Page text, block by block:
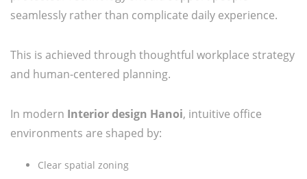
seamlessly rather than complicate daily experience.
This is achieved through thoughtful workplace strategy
and human-centered planning.
In modern Interior design Hanoi, intuitive office
environments are shaped by:
Clear spatial zoning